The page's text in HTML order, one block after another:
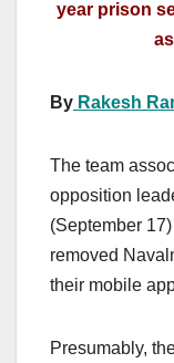
year prison
By Rakesh
The team
opposition
(September
removed
their mobile
Presumably,